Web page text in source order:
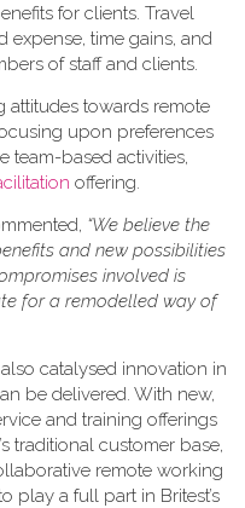
for clients. Travel
expense, time gains, and
of staff and clients.
towards remote
upon preferences
team-based activities,
offering.
“We believe the
and new possibilities
involved is
for a remodelled way of
catalysed innovation in
be delivered. With new,
and training offerings
traditional customer base,
remote working
play a full part in Britest’s